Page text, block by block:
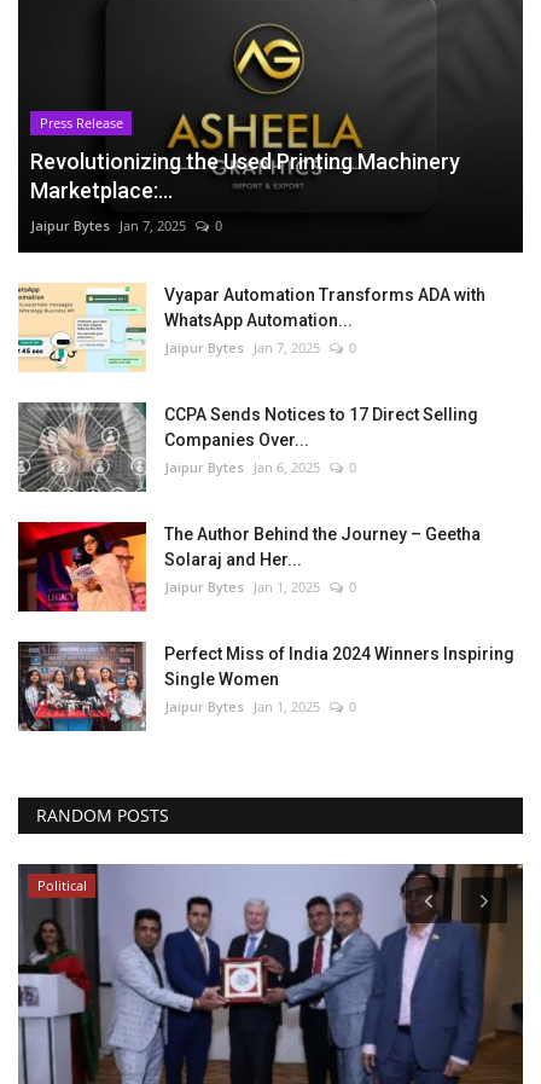
Press Release
Revolutionizing the Used Printing Machinery
Marketplace:...
Jaipur Bytes Jan 7, 2025 0
Vyapar Automation Transforms ADA with
WhatsApp Automation...
Jaipur Bytes Jan 7, 2025 0
CCPA Sends Notices to 17 Direct Selling
Companies Over...
Jaipur Bytes Jan 6, 2025 0
The Author Behind the Journey – Geetha
Solaraj and Her...
Jaipur Bytes Jan 1, 2025 0
Perfect Miss of India 2024 Winners Inspiring
Single Women
Jaipur Bytes Jan 1, 2025 0
RANDOM POSTS
Local News